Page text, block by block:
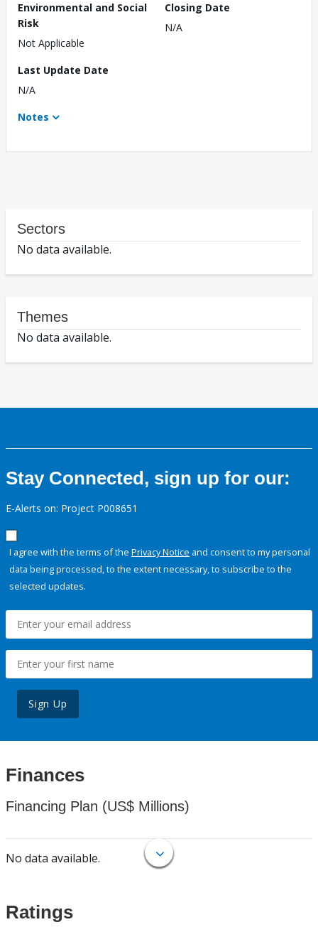
Environmental and Social
Risk
Not Applicable
Closing Date
N/A
Last Update Date
N/A
Notes
Sectors
No data available.
Themes
No data available.
Stay Connected, sign up for our:
E-Alerts on: Project P008651
I agree with the terms of the Privacy Notice and consent to my personal
data being processed, to the extent necessary, to subscribe to the
selected updates.
Sign Up
Finances
Financing Plan (US$ Millions)
No data available.
Ratings